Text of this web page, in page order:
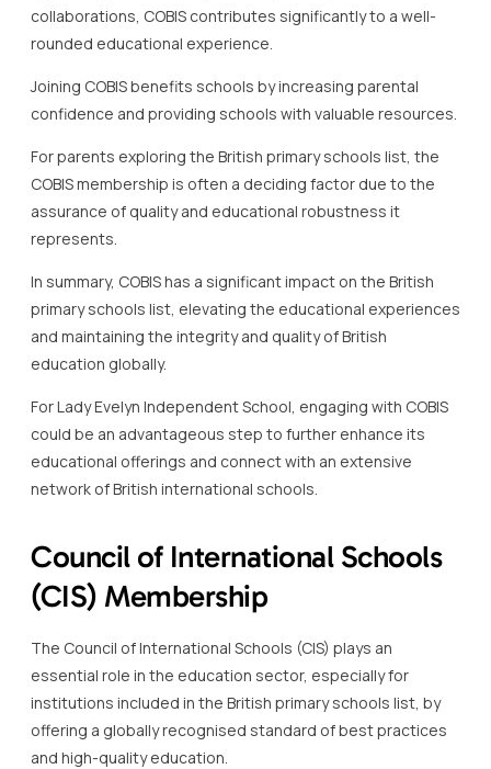
collaborations, COBIS contributes significantly to a well-
rounded educational experience.
Joining COBIS benefits schools by increasing parental
confidence and providing schools with valuable resources.
For parents exploring the British primary schools list, the
COBIS membership is often a deciding factor due to the
assurance of quality and educational robustness it
represents.
In summary, COBIS has a significant impact on the British
primary schools list, elevating the educational experiences
and maintaining the integrity and quality of British
education globally.
For Lady Evelyn Independent School, engaging with COBIS
could be an advantageous step to further enhance its
educational offerings and connect with an extensive
network of British international schools.
Council of International Schools
(CIS) Membership
The Council of International Schools (CIS) plays an
essential role in the education sector, especially for
institutions included in the British primary schools list, by
offering a globally recognised standard of best practices
and high-quality education.